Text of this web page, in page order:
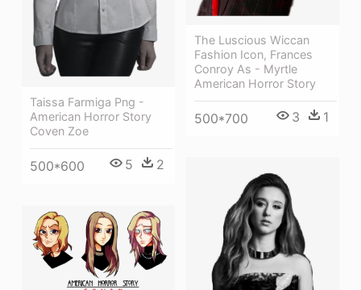
The Luscious Wiccan
Fashion Icon, Frances
Conroy As - Myrtle
American Horror Story
500*700 3 1
Taissa Farmiga Png -
American Horror Story
Coven Zoe
500*600 5 2